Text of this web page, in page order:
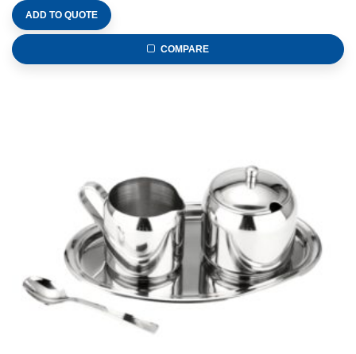
ADD TO QUOTE
COMPARE